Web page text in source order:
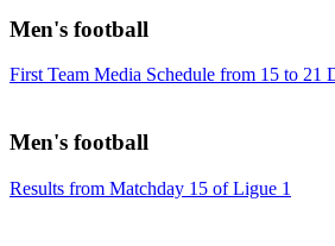
Men's football
First Team Media Schedule from 15 to 21
Men's football
Results from Matchday 15 of Ligue 1